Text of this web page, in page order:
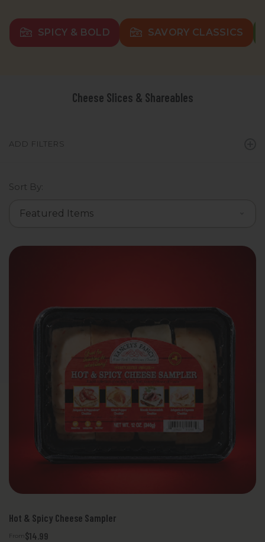
SPICY & BOLD SAVORY CLASSICS
Cheese Slices & Shareables
ADD FILTERS
Sort By:
Hot & Spicy Cheese Sampler
From $14.99